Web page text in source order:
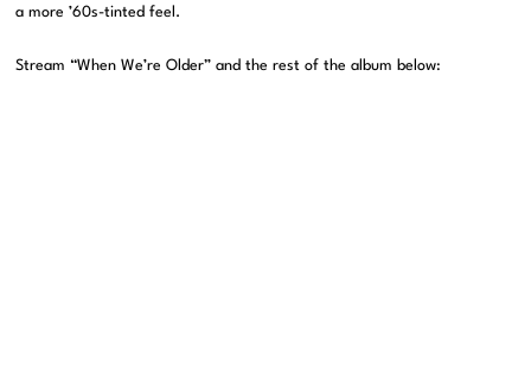
a more ’60s-tinted feel.
Stream “When We’re Older” and the rest of the album below: